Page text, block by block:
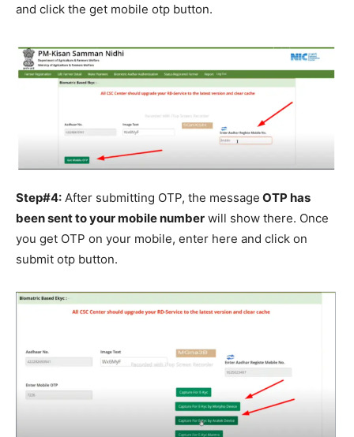
and click the get mobile otp button.
Step#4: After submitting OTP, the message OTP has
been sent to your mobile number will show there. Once
you get OTP on your mobile, enter here and click on
submit otp button.